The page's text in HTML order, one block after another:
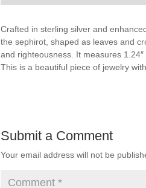
Crafted in sterling silver and
the sephirot, shaped as leaves and
and righteousness. It measures
This is a beautiful piece of jewelry
Submit a Comment
Your email address will not be